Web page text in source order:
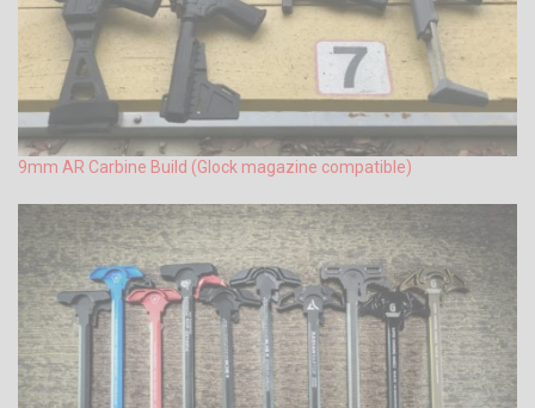
9mm AR Carbine Build (Glock magazine compatible)